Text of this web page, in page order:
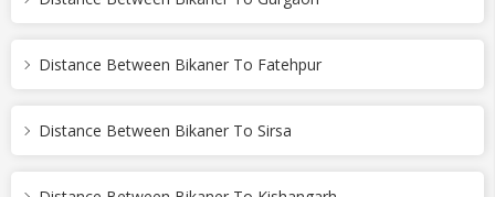
Distance Between Bikaner To Fatehpur
Distance Between Bikaner To Sirsa